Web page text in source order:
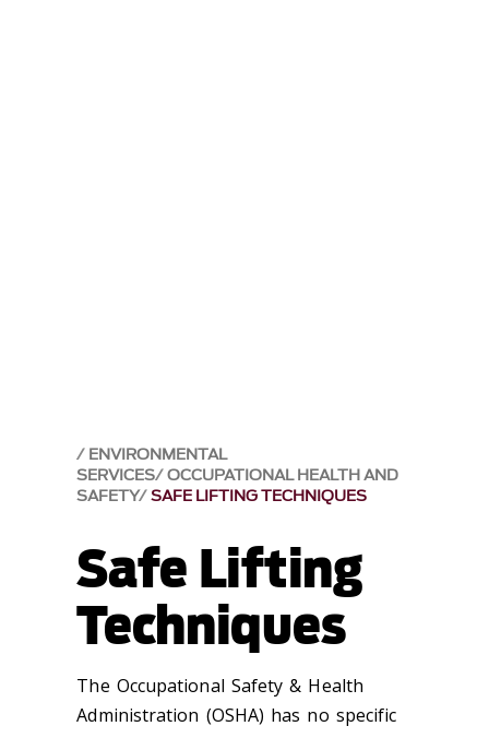
ENVIRONMENTAL
SERVICES OCCUPATIONAL HEALTH AND
SAFETY SAFE LIFTING TECHNIQUES
Safe Lifting
Techniques
The Occupational Safety & Health
Administration (OSHA) has no specific